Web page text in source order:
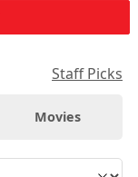
Staff Picks
Movies